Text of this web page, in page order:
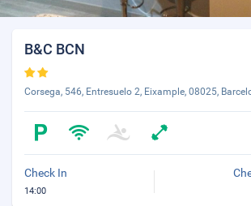
B&C BCN
Corsega, 546, Entresuelo 2, Eixample, 08025,
Check In
14:00